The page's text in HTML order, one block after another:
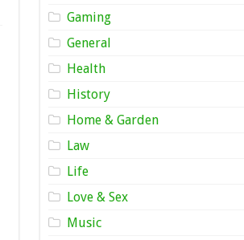
Gaming
General
Health
History
Home & Garden
Law
Life
Love & Sex
Music